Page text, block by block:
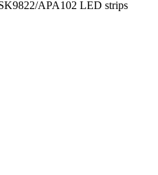
APA102 LED strips